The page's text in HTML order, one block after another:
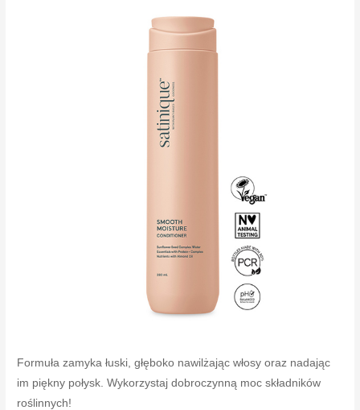
Formuła zamyka łuski, głęboko nawilżając włosy oraz nadając
im piękny połysk. Wykorzystaj dobroczynną moc składników
roślinnych!